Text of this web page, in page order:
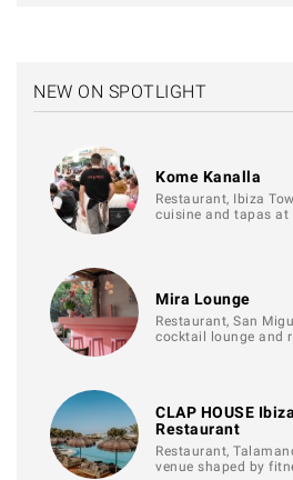
NEW ON SPOTLIGHT
Kome Kanalla
Restaurant, Ibiza
cuisine and tapas at
Mira Lounge
Restaurant, San
cocktail lounge and
CLAP HOUSE
Restaurant
Restaurant,
venue shaped by